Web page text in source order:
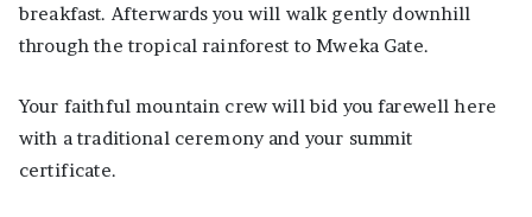
breakfast. Afterwards you will walk gently downhill
through the tropical rainforest to Mweka Gate.
Your faithful mountain crew will bid you farewell here
with a traditional ceremony and your summit
certificate.